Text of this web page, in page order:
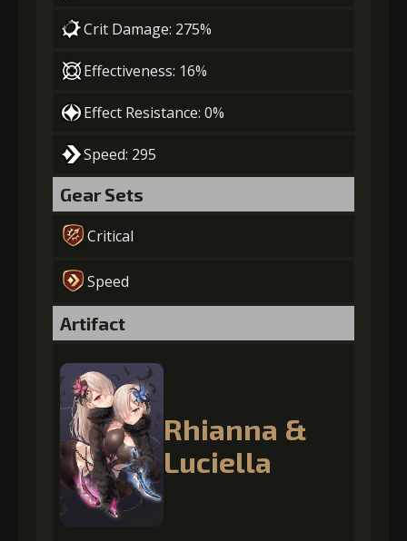
Crit Damage: 275%
Effectiveness: 16%
Effect Resistance: 0%
Speed: 295
Gear Sets
Critical
Speed
Artifact
Rhianna &
Luciella